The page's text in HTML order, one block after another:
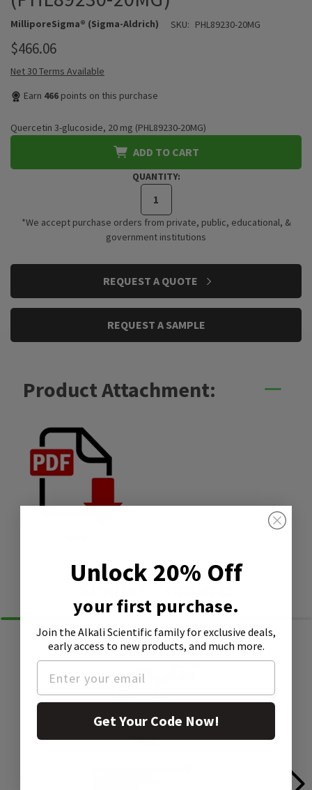
MilliporeSigma® (Sigma-Aldrich) SKU: PHL89230-20MG
$466.06
Net 30 Terms Available
Earn 466 points on this purchase
Quercetin 3-glucoside, 20 mg (PHL89230-20MG)
ADD TO CART
QUANTITY:
*We accept purchase orders from private, public, educational, &
government institutions
REQUEST A QUOTE
REQUEST A SAMPLE
Product Attachment:
Similar Products
Unlock 20% Off
your first purchase.
Join the Alkali Scientific familyfor exclusive deals,
early access to new products, and much more.
Get Your Code Now!